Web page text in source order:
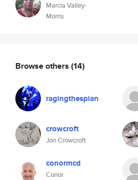
Marcia Valley-
Morris
Browse others (14)
ragingthespian
crowcroft
Jon Crowcroft
conormcd
Conor